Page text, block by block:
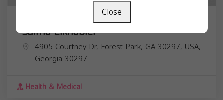
Salma Elkhabier
4905 Courtney Dr, Forest Park, GA 30297, USA,
Georgia 30297
Health & Medical
Close